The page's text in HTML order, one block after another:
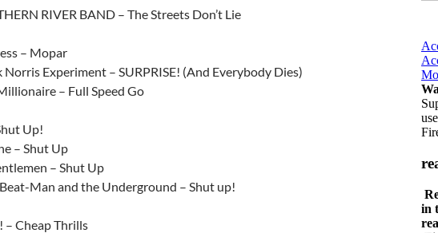
RIVER BAND – The Streets Don’t Lie
– Mopar
Norris Experiment – SURPRISE! (And Everybody Dies)
– Full Speed Go
Up!
– Shut Up
– Shut Up
Man and the Underground – Shut up!
– Cheap Thrills